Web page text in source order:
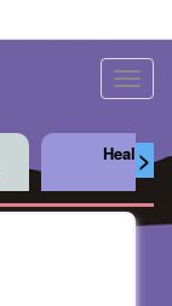
>
Health